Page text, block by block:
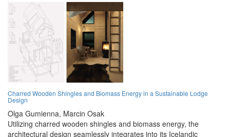
Charred Wooden Shingles and Biomass Energy in a Sustainable Lodge
Design
Olga Gumienna, Marcin Osak
Utilizing charred wooden shingles and biomass energy, the
architectural design seamlessly integrates into its Icelandic